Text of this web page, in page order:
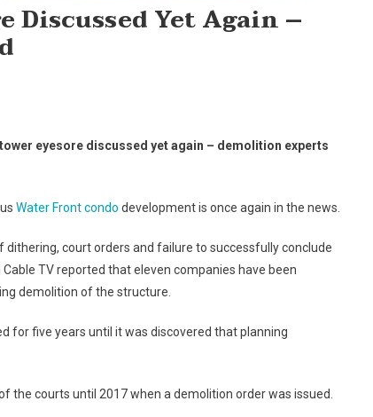
Discussed Yet Again –
tower eyesore discussed yet again – demolition experts
Water Front condo development is once again in the news.
dithering, court orders and failure to successfully conclude
TV reported that eleven companies have been
demolition of the structure.
for five years until it was discovered that planning
the courts until 2017 when a demolition order was issued.